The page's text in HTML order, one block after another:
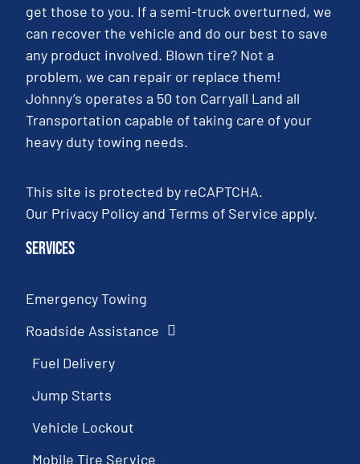
get those to you. If a semi-truck overturned, we
can recover the vehicle and do our best to save
any product involved. Blown tire? Not a
problem, we can repair or replace them!
Johnny’s operates a 50 ton Carryall Land all
Transportation capable of taking care of your
heavy duty towing needs.
This site is protected by reCAPTCHA.
Our Privacy PolicyandTerms of Service apply.
Services
Emergency Towing
Roadside Assistance
Fuel Delivery
Jump Starts
Vehicle Lockout
Mobile Tire Service